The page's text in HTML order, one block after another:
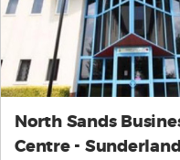
North Sands
Centre - Sunderland